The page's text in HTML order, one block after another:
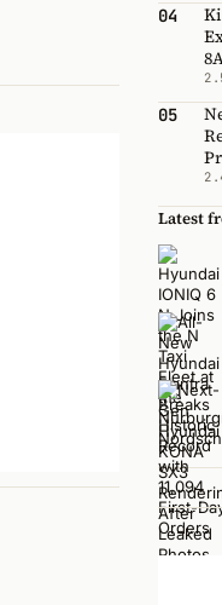
04
05
Latest